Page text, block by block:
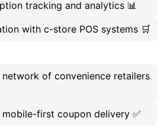
tracking and analytics 📊
with c-store POS systems 🛒
of convenience retailers
first coupon delivery ✅